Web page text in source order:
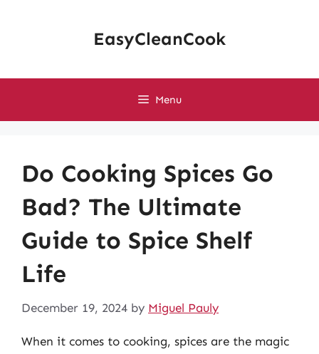
EasyCleanCook
Menu
Do Cooking Spices Go
Bad? The Ultimate
Guide to Spice Shelf
Life
December 19, 2024 by Miguel Pauly
When it comes to cooking, spices are the magic